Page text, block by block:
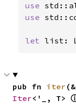
use
use
let list:
pub fn iter
Iter<'_, T>